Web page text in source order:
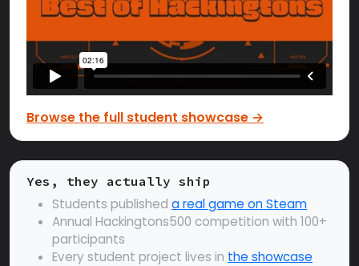
Browse the full student showcase →
Yes, they actually ship
Students published a real game on Steam
Annual Hackingtons500 competition with 100+
participants
Every student project lives in the showcase